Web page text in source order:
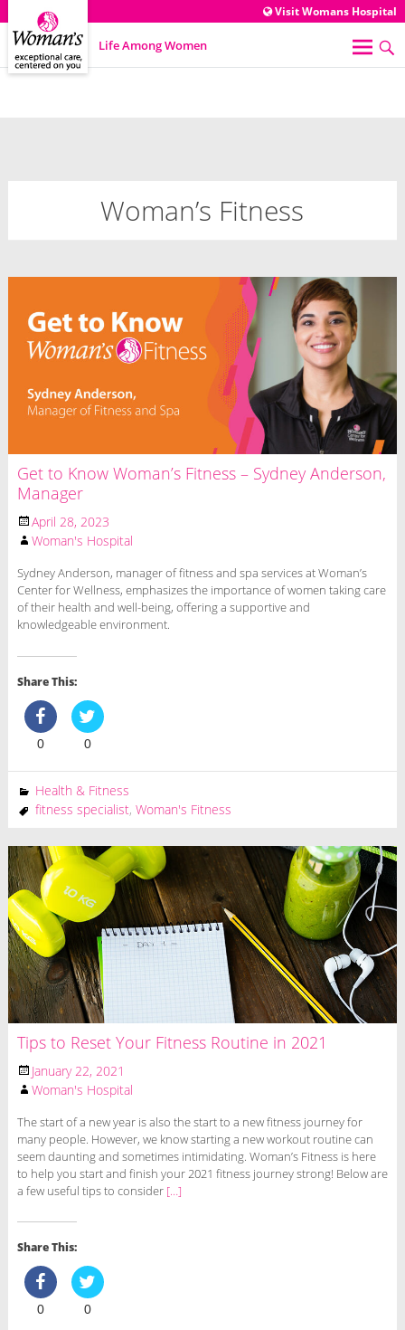
Visit Womans Hospital
Life Among Women
Woman’s Fitness
Get to Know Woman’s Fitness – Sydney Anderson,
Manager
April 28, 2023
Woman's Hospital
Sydney Anderson, manager of fitness and spa services at Woman’s
Center for Wellness, emphasizes the importance of women taking care
of their health and well-being, offering a supportive and
knowledgeable environment.
Share This:
0 0
Health & Fitness
fitness specialist, Woman's Fitness
Tips to Reset Your Fitness Routine in 2021
January 22, 2021
Woman's Hospital
The start of a new year is also the start to a new fitness journey for
many people. However, we know starting a new workout routine can
seem daunting and sometimes intimidating. Woman’s Fitness is here
to help you start and finish your 2021 fitness journey strong! Below are
a few useful tips to consider[…]
Share This:
0 0